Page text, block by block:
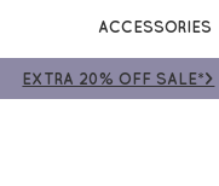
ACCESSORIES
EXTRA 20% OFF SALE*>